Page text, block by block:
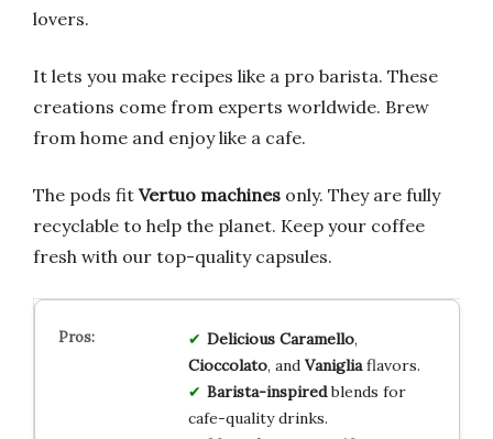
lovers.
It lets you make recipes like a pro barista. These
creations come from experts worldwide. Brew
from home and enjoy like a cafe.
The pods fit Vertuo machines only. They are fully
recyclable to help the planet. Keep your coffee
fresh with our top-quality capsules.
Delicious Caramello,
Cioccolato, and Vanigliaflavors.
Barista-inspiredblends for
cafe-quality drinks.